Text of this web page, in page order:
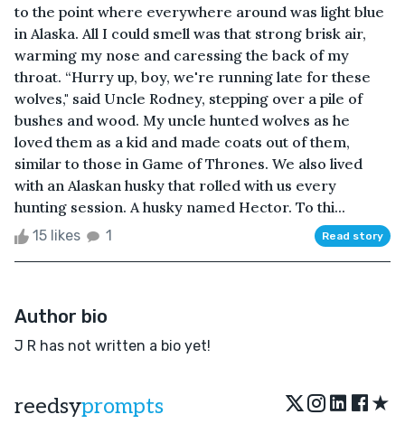
to the point where everywhere around was light blue
in Alaska. All I could smell was that strong brisk air,
warming my nose and caressing the back of my
throat. “Hurry up, boy, we're running late for these
wolves," said Uncle Rodney, stepping over a pile of
bushes and wood. My uncle hunted wolves as he
loved them as a kid and made coats out of them,
similar to those in Game of Thrones. We also lived
with an Alaskan husky that rolled with us every
hunting session. A husky named Hector. To thi...
15 likes 1 Read story
Author bio
J R has not written a bio yet!
reedsyprompts ★